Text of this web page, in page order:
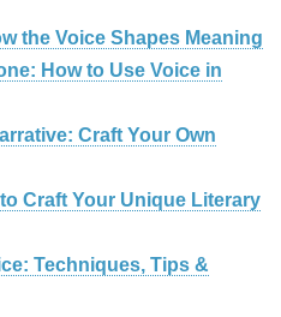
the Voice Shapes Meaning
How to Use Voice in
Craft Your Own
Craft Your Unique Literary
Techniques, Tips &